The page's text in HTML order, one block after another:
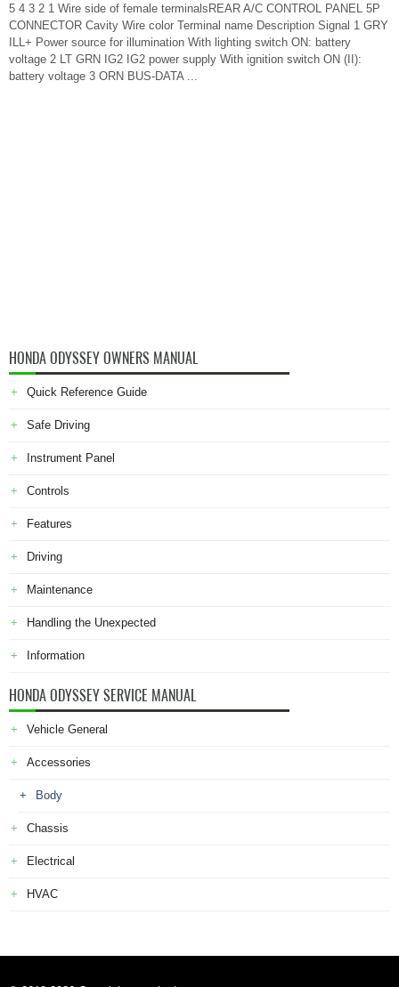
5 4 3 2 1 Wire side of female terminalsREAR A/C CONTROL PANEL 5P
CONNECTOR Cavity Wire color Terminal name Description Signal 1 GRY
ILL+ Power source for illumination With lighting switch ON: battery
voltage 2 LT GRN IG2 IG2 power supply With ignition switch ON (II):
battery voltage 3 ORN BUS-DATA ...
HONDA ODYSSEY OWNERS MANUAL
Quick Reference Guide
Safe Driving
Instrument Panel
Controls
Features
Driving
Maintenance
Handling the Unexpected
Information
HONDA ODYSSEY SERVICE MANUAL
Vehicle General
Accessories
Body
Chassis
Electrical
HVAC